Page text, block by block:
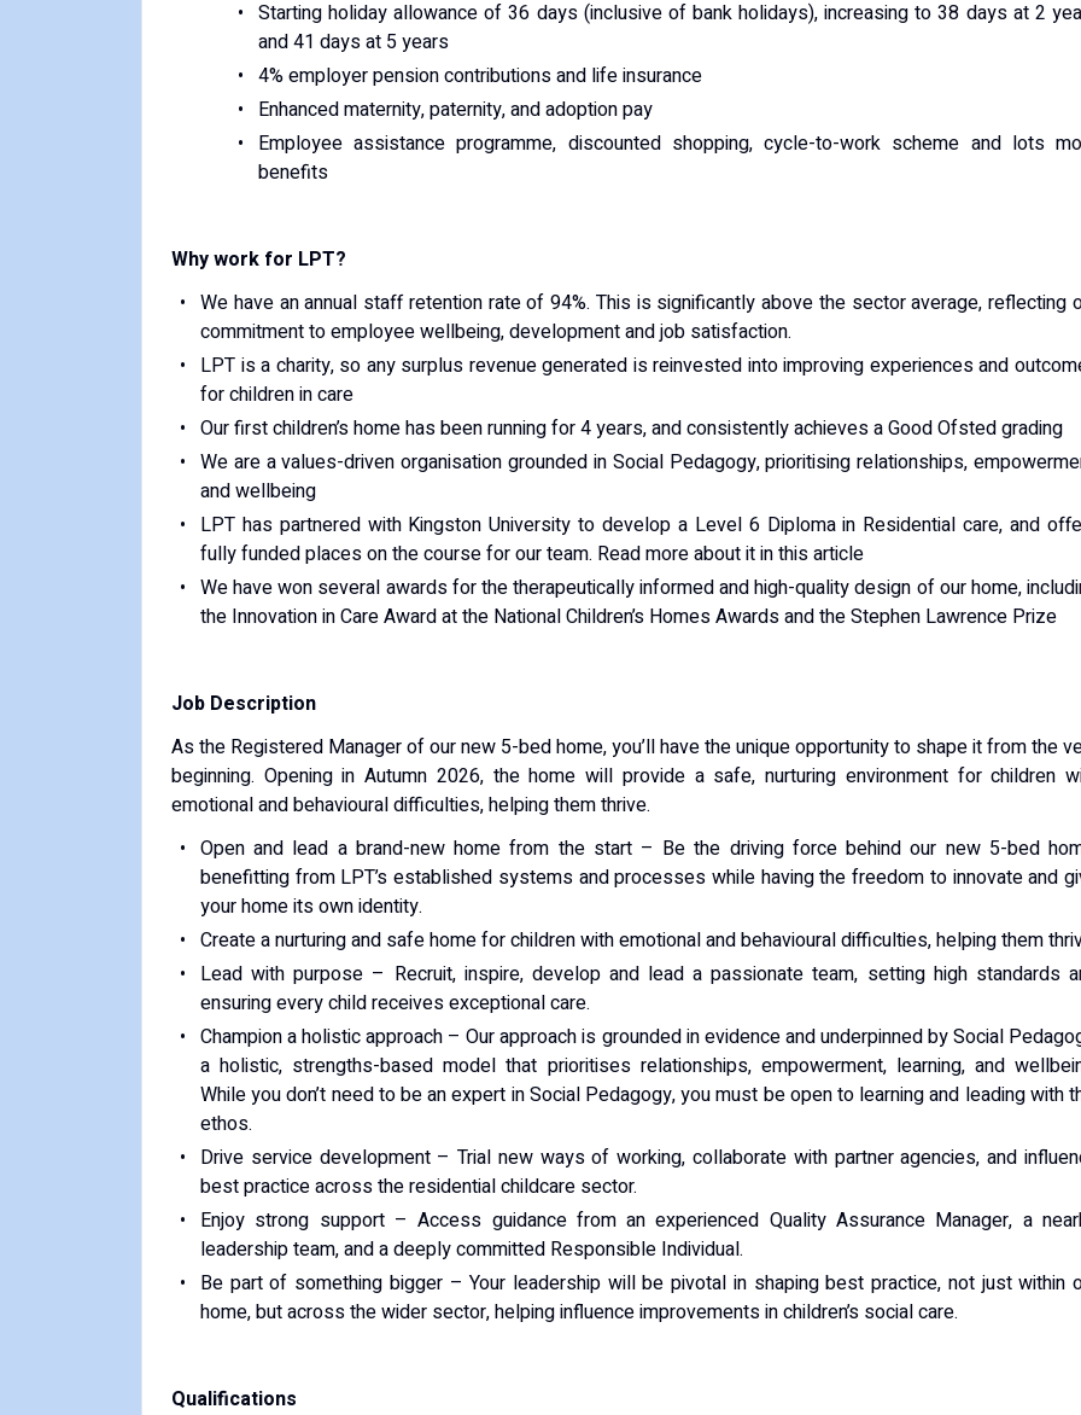
Starting holiday allowance of 36 days (inclusive of bank holidays), increasing to 38 days at 2
and 41 days at 5 years
4% employer pension contributions and life insurance
Enhanced maternity, paternity, and adoption pay
Employee assistance programme, discounted shopping, cycle-to-work scheme and lots
benefits
Why work for LPT?
We have an annual staff retention rate of 94%. This is significantly above the sector average, reflecting
commitment to employee wellbeing, development and job satisfaction.
LPT is a charity, so any surplus revenue generated is reinvested into improving experiences and
for children in care
Our first children’s home has been running for 4 years, and consistently achieves a Good Ofsted grading
We are a values-driven organisation grounded in Social Pedagogy, prioritising relationships,
and wellbeing
LPT has partnered with Kingston University to develop a Level 6 Diploma in Residential care, and
fully funded places on the course for our team. Read more about it in this article
We have won several awards for the therapeutically informed and high-quality design of our home,
the Innovation in Care Award at the National Children’s Homes Awards and the Stephen Lawrence Prize
Job Description
As the Registered Manager of our new 5-bed home, you’ll have the unique opportunity to shape it from the
beginning. Opening in Autumn 2026, the home will provide a safe, nurturing environment for children
emotional and behavioural difficulties, helping them thrive.
Open and lead a brand-new home from the start – Be the driving force behind our new 5-bed
benefitting from LPT’s established systems and processes while having the freedom to innovate and
your home its own identity.
Create a nurturing and safe home for children with emotional and behavioural difficulties, helping them
Lead with purpose – Recruit, inspire, develop and lead a passionate team, setting high standards
ensuring every child receives exceptional care.
Champion a holistic approach – Our approach is grounded in evidence and underpinned by Social
a holistic, strengths-based model that prioritises relationships, empowerment, learning, and
While you don’t need to be an expert in Social Pedagogy, you must be open to learning and leading with
ethos.
Drive service development – Trial new ways of working, collaborate with partner agencies, and
best practice across the residential childcare sector.
Enjoy strong support – Access guidance from an experienced Quality Assurance Manager, a
leadership team, and a deeply committed Responsible Individual.
Be part of something bigger – Your leadership will be pivotal in shaping best practice, not just within
home, but across the wider sector, helping influence improvements in children’s social care.
Qualifications